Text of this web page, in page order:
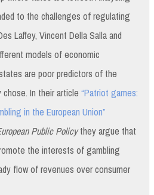
to the challenges of regulating
Laffey, Vincent Della Salla and
models of economic
are poor predictors of the
In their article “Patriot games:
in the European Union”
Public Policythey argue that
the interests of gambling
flow of revenues over consumer